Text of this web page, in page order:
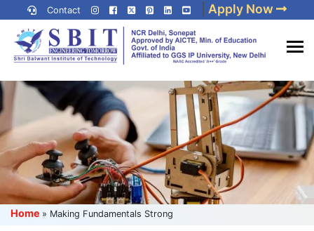
content
(Press
Contact Apply Now
Best IP University
Engineering College in Delhi
NCR
Home » Making Fundamentals Strong